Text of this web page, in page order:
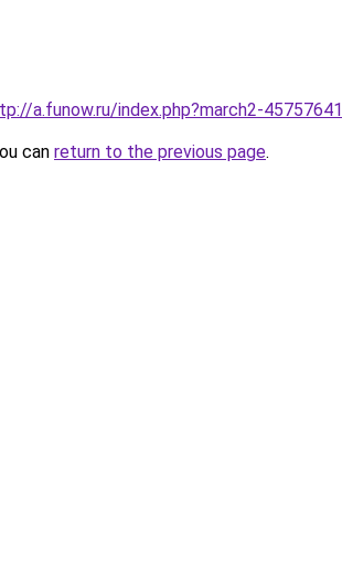
a.funow.ru/index.php?march2-45757641
can return to the previous page.